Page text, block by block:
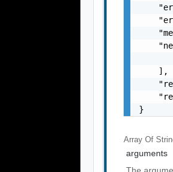
    ],
}
Array Of
arguments